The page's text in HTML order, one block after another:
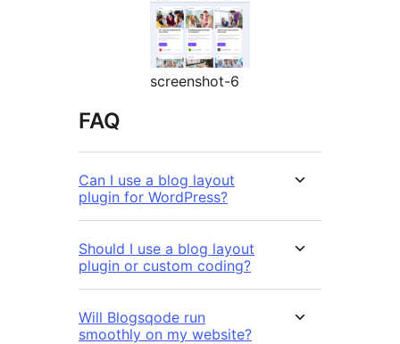
screenshot-6
FAQ
Can I use a blog layout
plugin for WordPress?
Should I use a blog layout
plugin or custom coding?
Will Blogsqode run
smoothly on my website?